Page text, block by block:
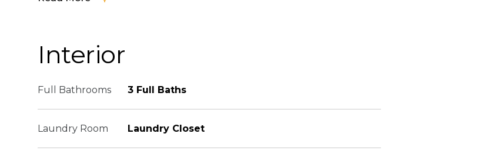
Interior
Full Bathrooms 3 Full Baths
Laundry Room Laundry Closet